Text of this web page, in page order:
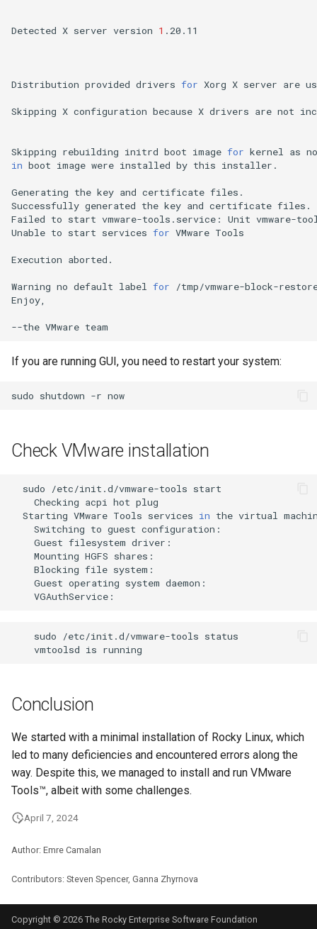
Detected X server version 1 .20.11
Distribution provided drivers for Xorg X server are
Skipping X configuration because X drivers are not
Skipping rebuilding initrd boot image for kernel as no
in boot image were installed by this installer.
Generating the key and certificate files.
Successfully generated the key and certificate files.
Failed to start vmware-tools.service: Unit vmware-
Unable to start services for VMware Tools
Execution aborted.
Warning no default label for
/tmp/vmware-block-
Enjoy,
--the VMware
If you are running GUI, you need to restart your system:
sudo shutdown -r
Check VMware installation
sudo /etc/init.d/vmware-tools
Checking acpi hot plug
Starting VMware Tools services in the virtual
Switching to guest configuration:
Guest filesystem driver:
Mounting HGFS shares:
Blocking file system:
Guest operating system daemon:
VGAuthService:
sudo /etc/init.d/vmware-tools
vmtoolsd is
Conclusion
We started with a minimal installation of Rocky Linux, which
led to many deficiencies and encountered errors along the
way. Despite this, we managed to install and run VMware
Tools™, albeit with some challenges.
April 7, 2024
Author: Emre Camalan
Contributors: Steven Spencer, Ganna Zhyrnova
Copyright © 2026 The Rocky Enterprise Software Foundation